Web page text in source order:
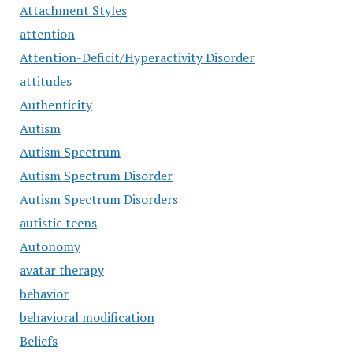
Attachment Styles
attention
Attention-Deficit/Hyperactivity Disorder
attitudes
Authenticity
Autism
Autism Spectrum
Autism Spectrum Disorder
Autism Spectrum Disorders
autistic teens
Autonomy
avatar therapy
behavior
behavioral modification
Beliefs